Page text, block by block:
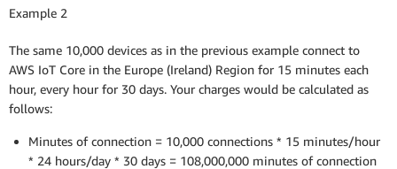
Example 2
The same 10,000 devices as in the previous example connect to
AWS IoT Core in the Europe (Ireland) Region for 15 minutes each
hour, every hour for 30 days. Your charges would be calculated as
follows:
Minutes of connection = 10,000 connections * 15 minutes/hour
* 24 hours/day * 30 days = 108,000,000 minutes of connection